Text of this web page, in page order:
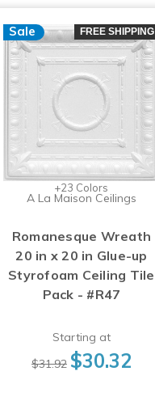
Sale FREE SHIPPING
+23 Colors
A La Maison Ceilings
Romanesque Wreath
20 in x 20 in Glue-up
Styrofoam Ceiling Tile
Pack - #R47
Starting at
$31.92 $30.32